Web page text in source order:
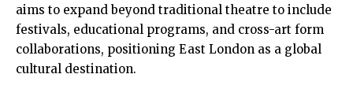
aims to expand beyond traditional theatre to include
festivals, educational programs, and cross-art form
collaborations, positioning East London as a global
cultural destination.